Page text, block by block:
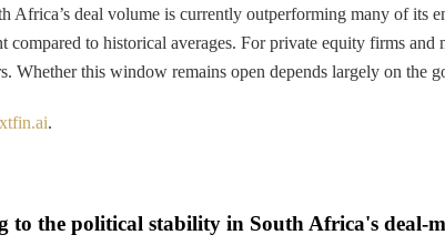
Africa’s deal volume is currently outperforming many of
compared to historical averages. For private equity firms
Whether this window remains open depends largely on
.
to the political stability in South Africa's deal-